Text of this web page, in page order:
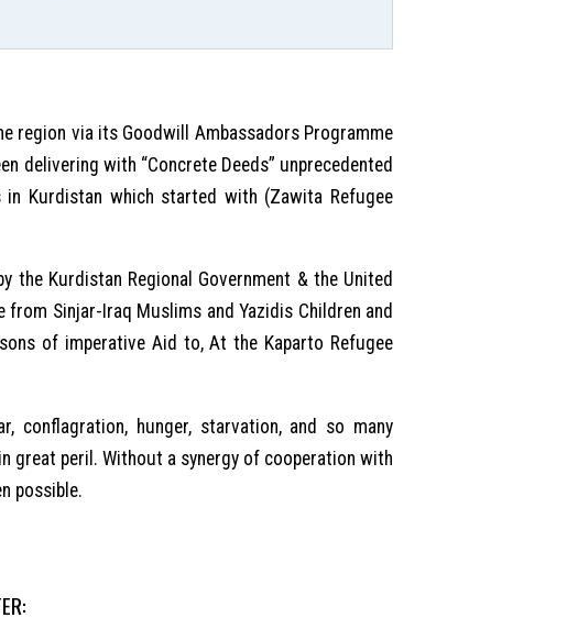
region via its Goodwill Ambassadors Programme
delivering with “Concrete Deeds” unprecedented
Kurdistan which started with (Zawita Refugee
the Kurdistan Regional Government & the United
Sinjar-Iraq Muslims and Yazidis Children and
of imperative Aid to, At the Kaparto Refugee
conflagration, hunger, starvation, and so many
great peril. Without a synergy of cooperation with
possible.